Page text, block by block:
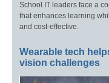
School IT leaders face a
that enhances learning
and cost-effective.
Wearable tech
vision challenges